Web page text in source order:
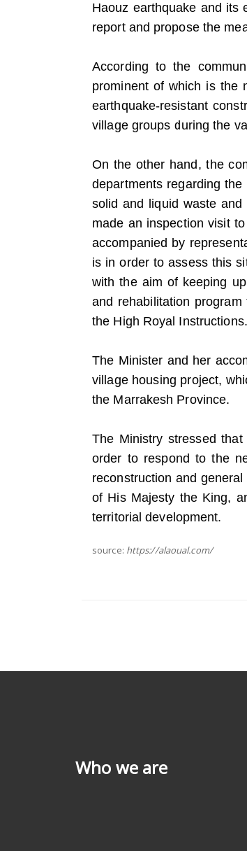
Haouz earthquake and its
report and propose the
According to the
prominent of which is the
earthquake-resistant
village groups during the
On the other hand, the
departments regarding
solid and liquid waste
made an inspection visit
accompanied by
is in order to assess this
with the aim of keeping
and rehabilitation
the High Royal Instructions.
The Minister and her
village housing project,
the Marrakesh Province.
The Ministry stressed
order to respond to the
reconstruction and
of His Majesty the King,
territorial development.
source: https://alaoual.com/
Who we are